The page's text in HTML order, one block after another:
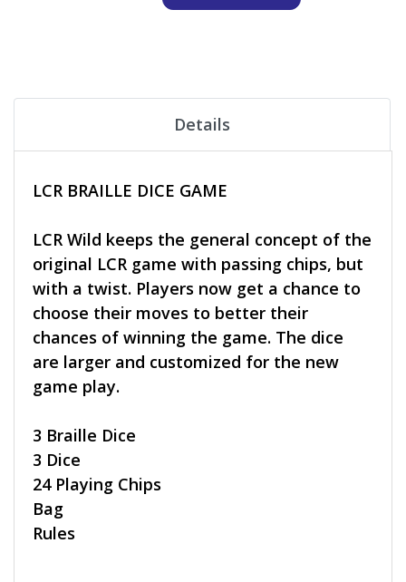
Details
LCR BRAILLE DICE GAME
LCR Wild keeps the general concept of the
original LCR game with passing chips, but
with a twist. Players now get a chance to
choose their moves to better their
chances of winning the game. The dice
are larger and customized for the new
game play.
3 Braille Dice
3 Dice
24 Playing Chips
Bag
Rules